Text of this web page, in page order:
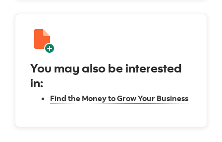
You may also be interested
in:
Find the Money to Grow Your Business